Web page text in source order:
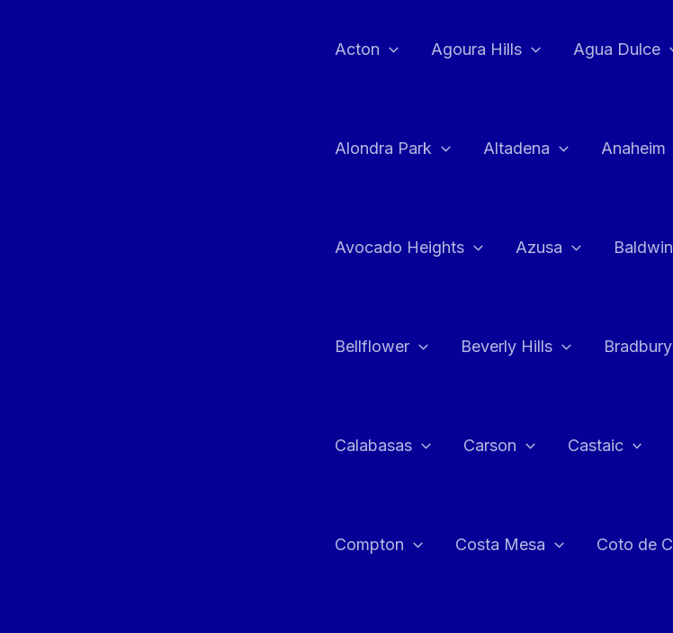
Acton Agoura Hills Agua Dulce
Alondra Park Altadena Anaheim
Avocado Heights Azusa
Bellflower Beverly Hills Bradbury
Calabasas Carson Castaic
Compton Costa Mesa Coto de